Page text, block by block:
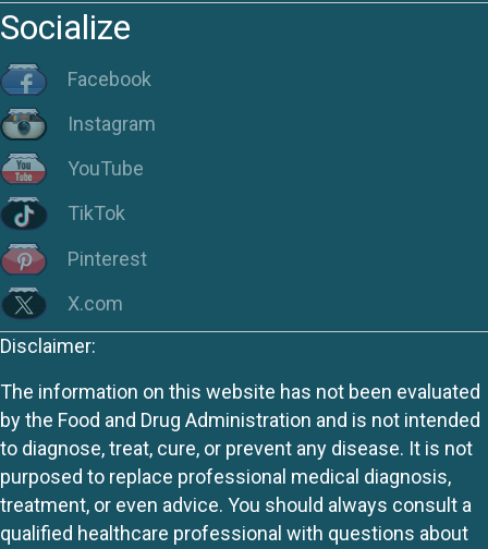
Socialize
Facebook
Instagram
YouTube
TikTok
Pinterest
X.com
Disclaimer:
The information on this website has not been evaluated
by the Food and Drug Administration and is not intended
to diagnose, treat, cure, or prevent any disease. It is not
purposed to replace professional medical diagnosis,
treatment, or even advice. You should always consult a
qualified healthcare professional with questions about